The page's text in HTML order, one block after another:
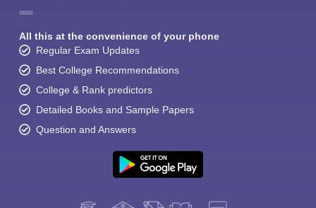
All this at the convenience of your phone
Regular Exam Updates
Best College Recommendations
College & Rank predictors
Detailed Books and Sample Papers
Question and Answers